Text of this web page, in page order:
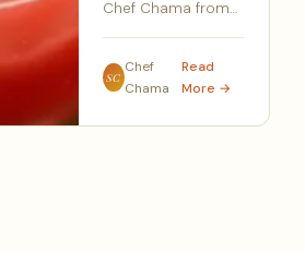
Chef Chama from…
SC
Chef
Chama
Read
More →